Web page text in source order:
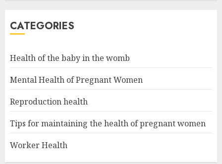
CATEGORIES
Health of the baby in the womb
Mental Health of Pregnant Women
Reproduction health
Tips for maintaining the health of pregnant women
Worker Health